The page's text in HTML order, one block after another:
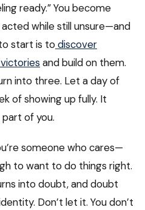
ready.” You become
while still unsure—and
start is to discover
and build on them.
into three. Let a day of
of showing up fully. It
of you.
someone who cares—
to want to do things right.
into doubt, and doubt
Don’t let it. You don’t